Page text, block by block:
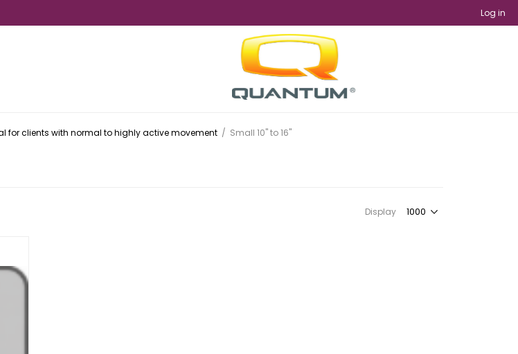
Log in
for clients with normal to highly active movement / Small 10" to 16"
Display